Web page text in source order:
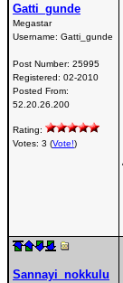
Gatti_gunde
Megastar
Username: Gatti_gunde
Post Number: 25995
Registered: 02-2010
Posted From:
52.20.26.200
Rating:
Votes: 3 (Vote!)
Sannayi_nokkulu